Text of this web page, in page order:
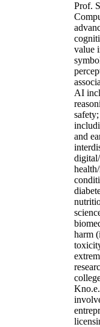
Prof.
value
AI
and
harm